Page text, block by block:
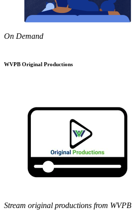
On Demand
WVPB Original Productions
Stream original productions from WVPB